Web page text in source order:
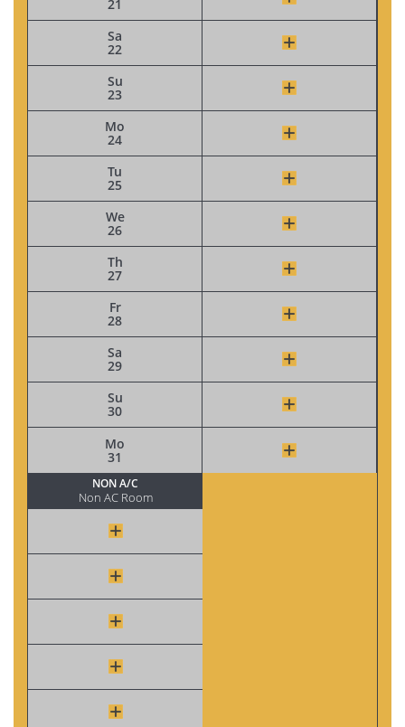
21
Sa
22
Su
23
Mo
24
Tu
25
We
26
Th
27
Fr
28
Sa
29
Su
30
Mo
31
NON A/C
Non AC Room